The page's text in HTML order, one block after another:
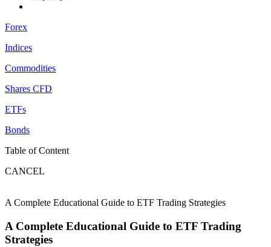
Forex
Indices
Commodities
Shares CFD
ETFs
Bonds
Table of Content
CANCEL
A Complete Educational Guide to ETF Trading Strategies
A Complete Educational Guide to ETF Trading
Strategies